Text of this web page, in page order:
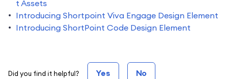
t Assets
Introducing Shortpoint Viva Engage Design Element
Introducing ShortPoint Code Design Element
Did you find it helpful? Yes No